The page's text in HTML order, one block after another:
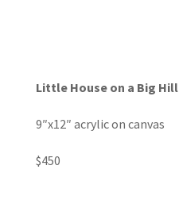
Little House on a Big Hill
9″x12″ acrylic on canvas
$450